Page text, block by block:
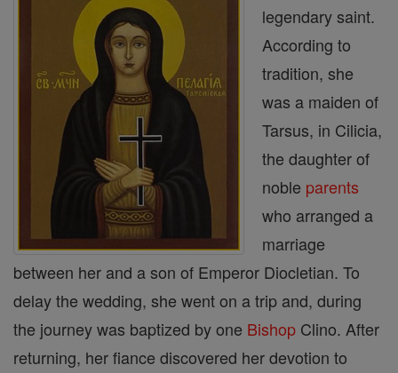
legendary saint.
According to
tradition, she
was a maiden of
Tarsus, in Cilicia,
the daughter of
noble parents
who arranged a
marriage
between her and a son of Emperor Diocletian. To
delay the wedding, she went on a trip and, during
the journey was baptized by one Bishop Clino. After
returning, her fiance discovered her devotion to